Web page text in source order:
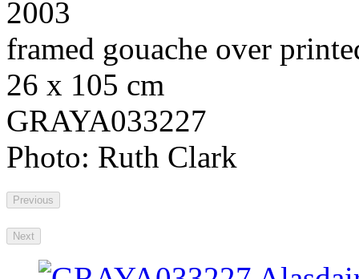
2003
framed gouache over
26 x 105 cm
GRAYA033227
Photo: Ruth Clark
Previous
Next